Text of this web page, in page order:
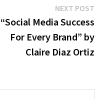
NEXT POST
“Social Media Success
For Every Brand” by
Claire Diaz Ortiz